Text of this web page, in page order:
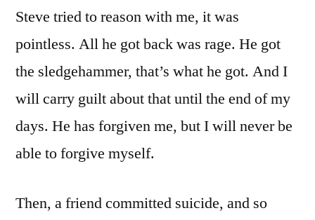
Steve tried to reason with me, it was
pointless. All he got back was rage. He got
the sledgehammer, that’s what he got. And I
will carry guilt about that until the end of my
days. He has forgiven me, but I will never be
able to forgive myself.
Then, a friend committed suicide, and so